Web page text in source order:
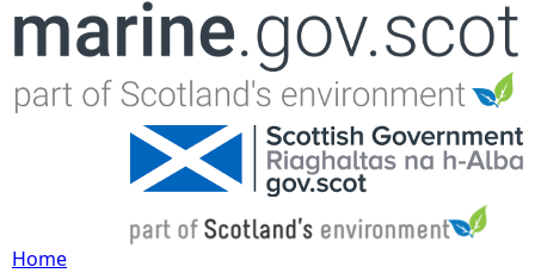
Jump to navigation
Home